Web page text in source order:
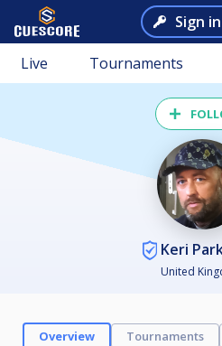
Sign in
Live Tournaments
Keri
United
Overview Tournaments